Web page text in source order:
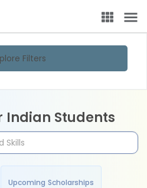
Filters
Indian Students
Upcoming Scholarships